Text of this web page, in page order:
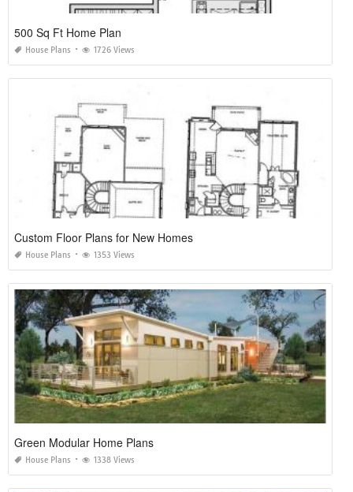
500 Sq Ft Home Plan
House Plans 1726 Views
Custom Floor Plans for New Homes
House Plans 1353 Views
Green Modular Home Plans
House Plans 1338 Views